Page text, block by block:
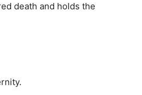
death and holds the